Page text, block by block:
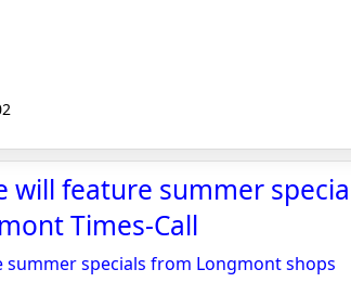
will feature summer
Times-Call
specials from Longmont shops